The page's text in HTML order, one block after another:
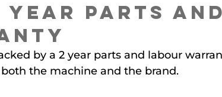
Year Parts and
by a 2 year parts and labour
the machine and the brand.